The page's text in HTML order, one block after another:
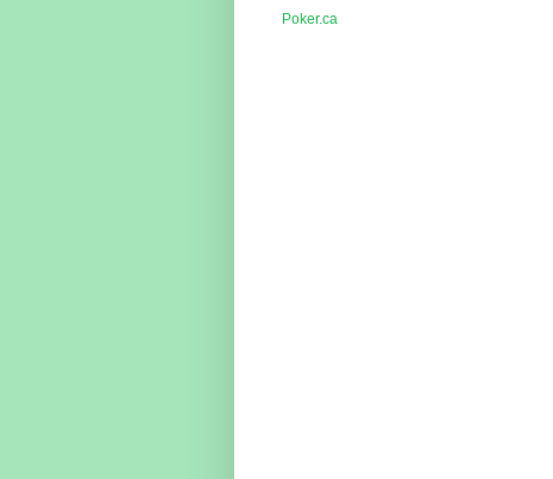
Poker.ca